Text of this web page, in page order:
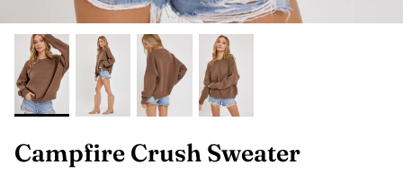
Campfire Crush Sweater